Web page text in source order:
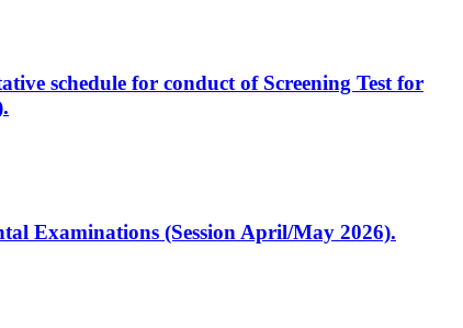
schedule for conduct of Screening Test for
Examinations (Session April/May 2026).